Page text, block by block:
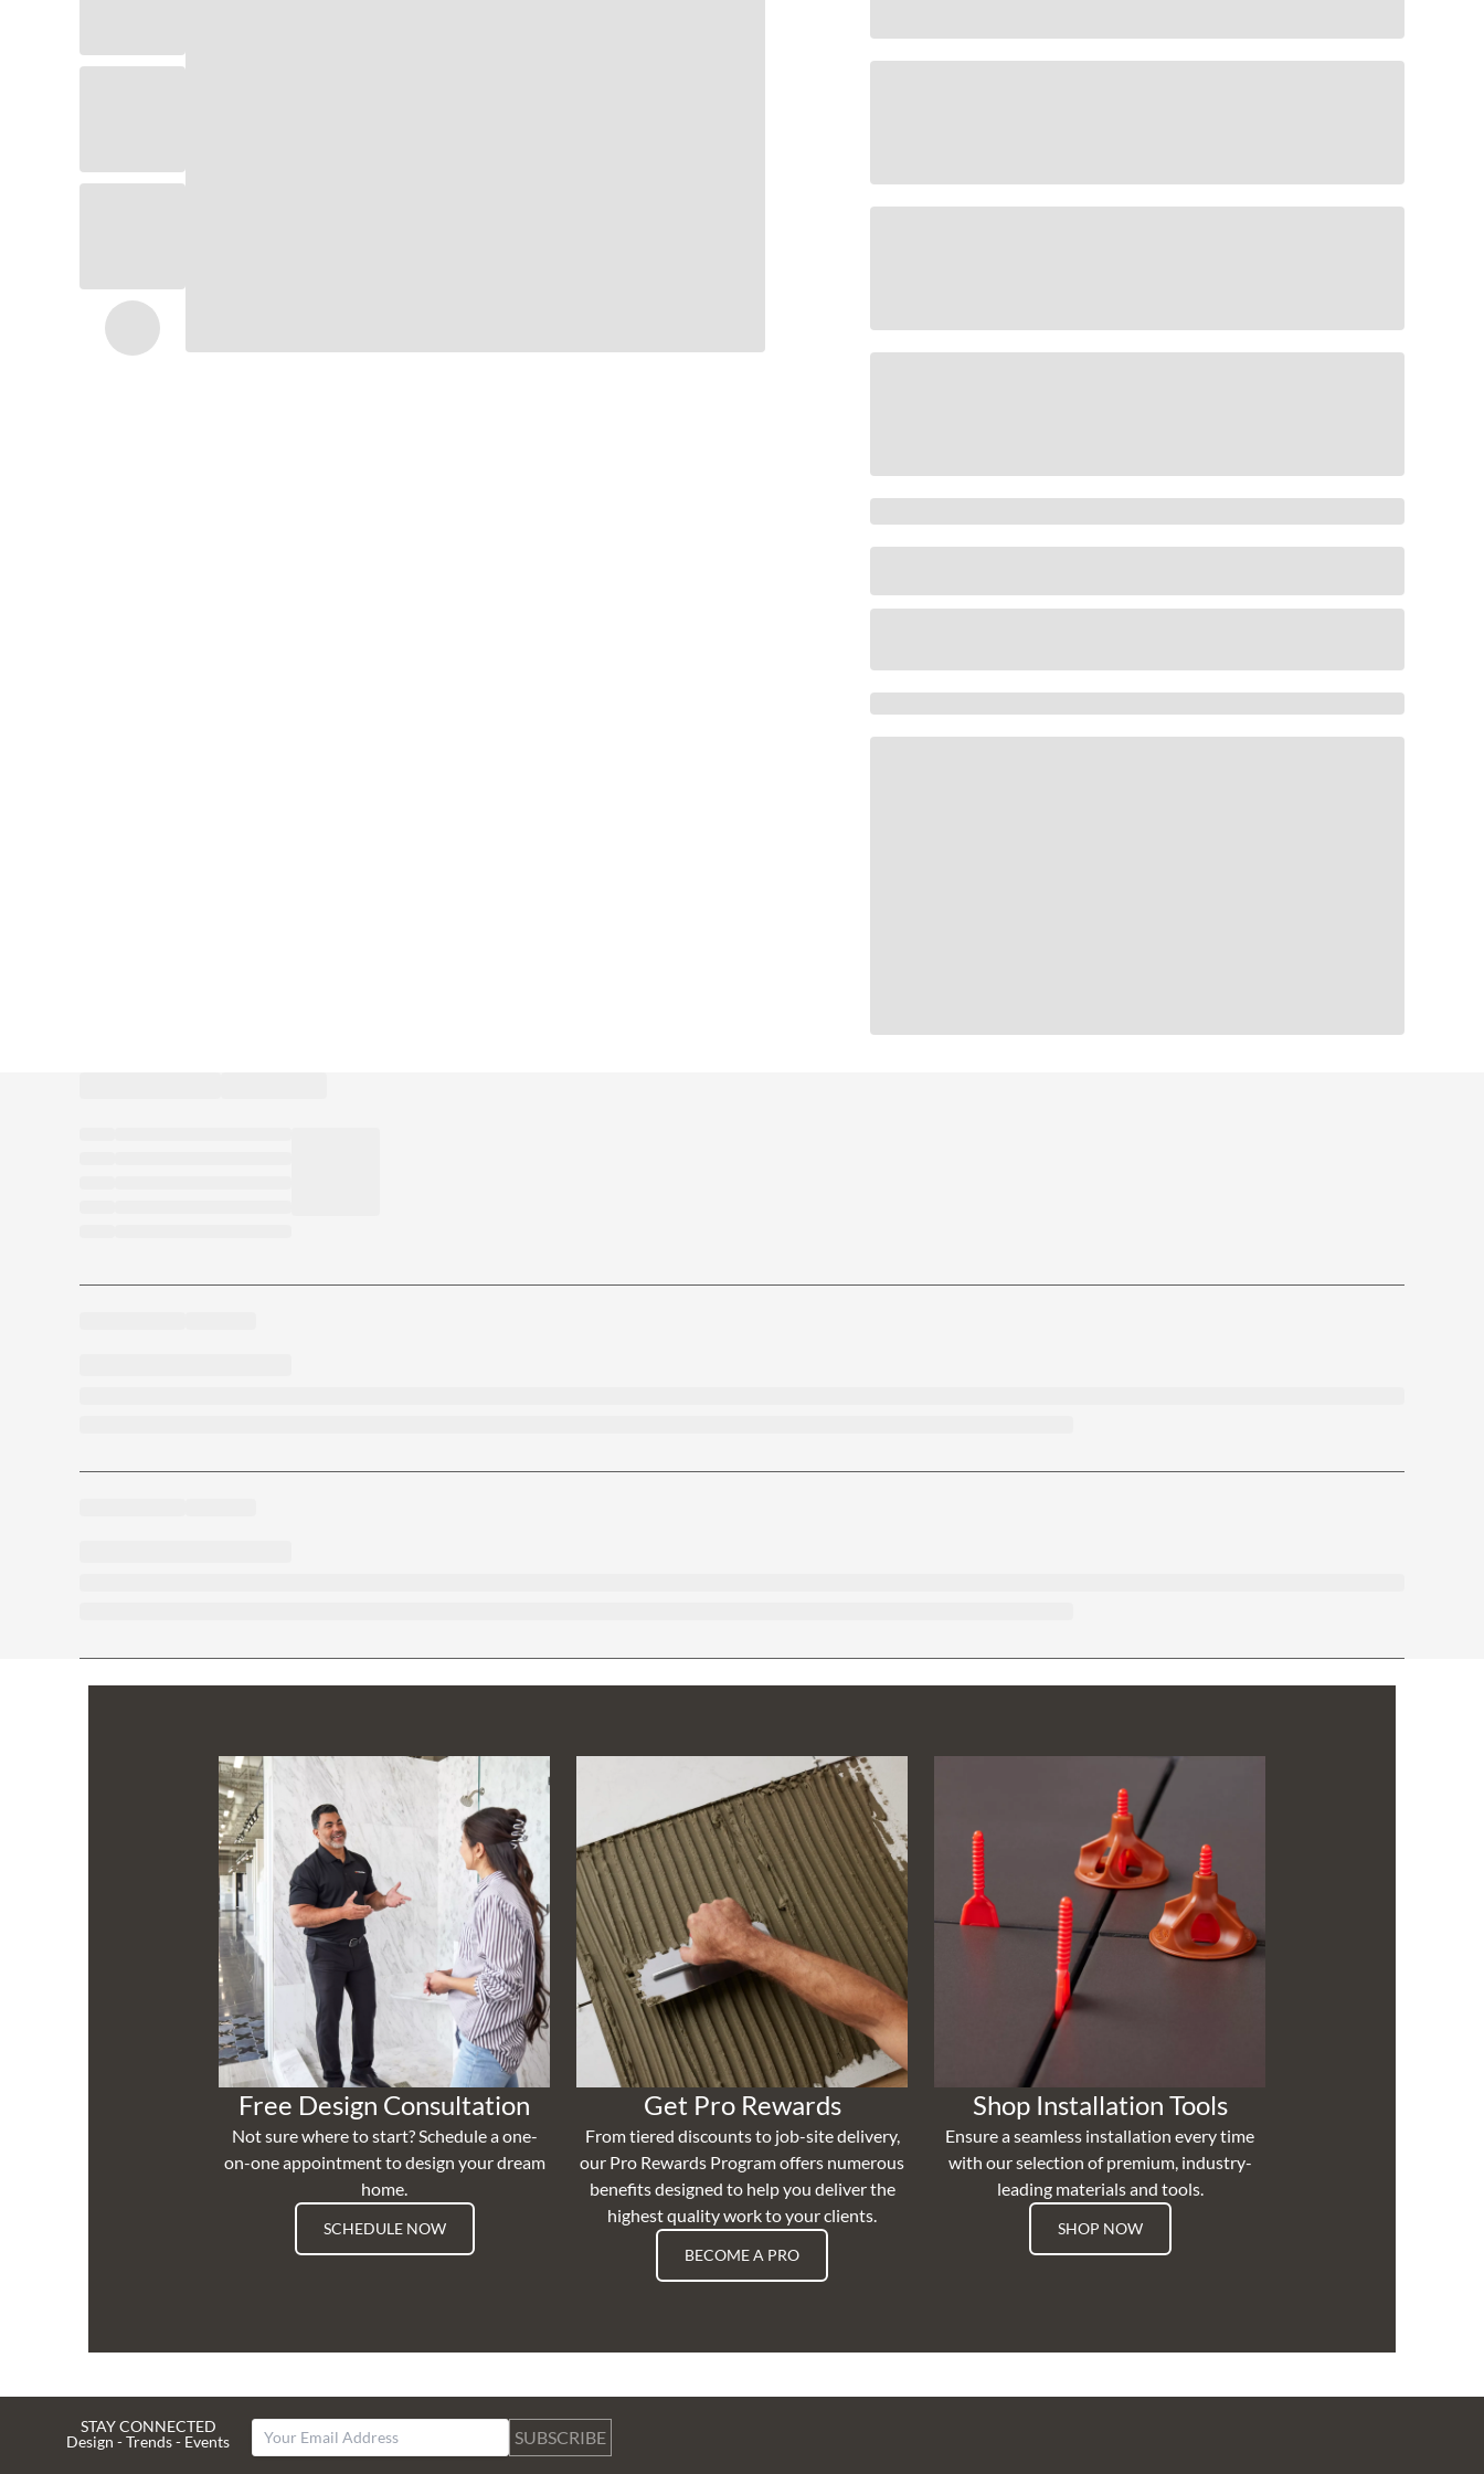
Free Design Consultation
Not sure where to start? Schedule a one-
on-one appointment to design your dream
home.
SCHEDULE NOW
Get Pro Rewards
From tiered discounts to job-site delivery,
our Pro Rewards Program offers numerous
benefits designed to help you deliver the
highest quality work to your clients.
BECOME A PRO
Shop Installation Tools
Ensure a seamless installation every time
with our selection of premium, industry-
leading materials and tools.
SHOP NOW
STAY CONNECTED
Design - Trends - Events
SUBSCRIBE